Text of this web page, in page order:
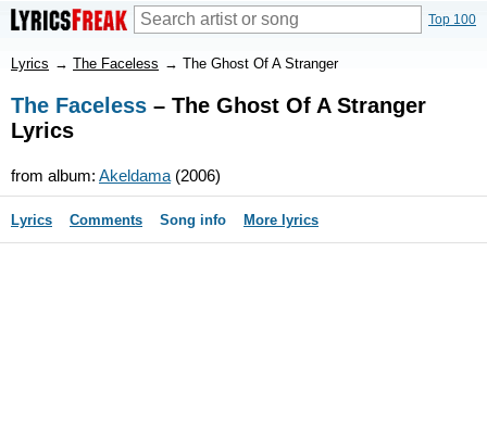
Top 100
Lyrics → The Faceless → The Ghost Of A Stranger
The Faceless – The Ghost Of A Stranger
Lyrics
from album: Akeldama (2006)
Lyrics Comments Song info More lyrics